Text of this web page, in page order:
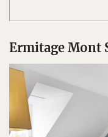
Ermitage Mont